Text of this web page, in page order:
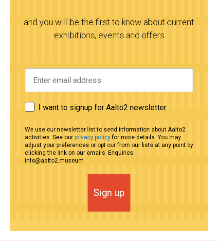
and you will be the first to know about current
exhibitions, events and offers
I want to signup for Aalto2 newsletter
We use our newsletter list to send information about Aalto2
activities. See our privacy policyfor more details. You may
adjust your preferences or opt our from our lists at any point by
clicking the link on our emails. Enquiries:
info@aalto2.museum
Sign up